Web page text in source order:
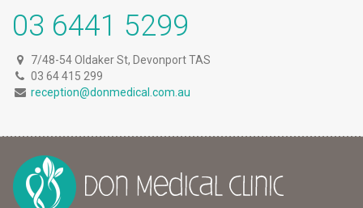
03 6441 5299
7/48-54 Oldaker St, Devonport TAS
03 64 415 299
reception@donmedical.com.au